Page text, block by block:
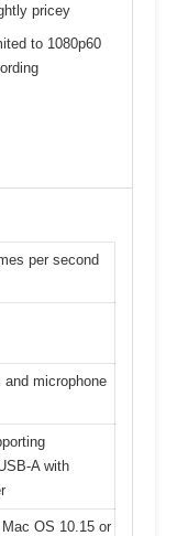
pricey
to 1080p60
per second
microphone
A with
OS 10.15 or